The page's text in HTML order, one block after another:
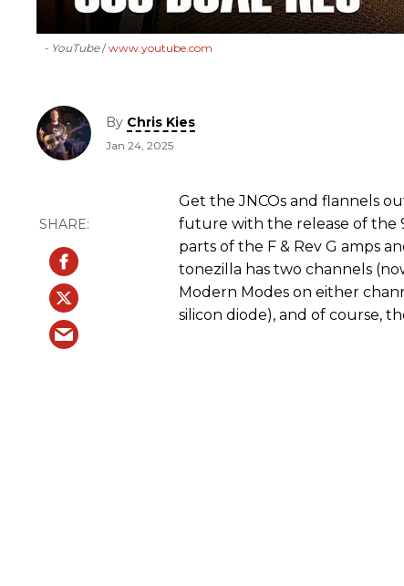
- YouTube www.youtube.com
By Chris Kies
Jan 24, 2025
Get the JNCOs and flannels
future with the release of the
parts of the F & Rev G amps
tonezilla has two channels
Modern Modes on either
silicon diode), and of course,